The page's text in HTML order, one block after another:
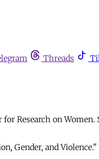
Threads
Research on Women.
Gender, and Violence."